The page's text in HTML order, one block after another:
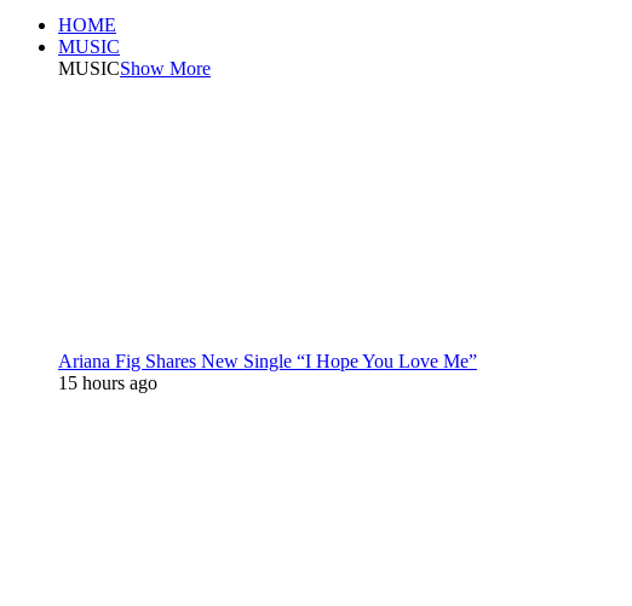
HOME
MUSIC
MUSICShow More
Ariana Fig Shares New Single “I Hope You Love Me”
15 hours ago